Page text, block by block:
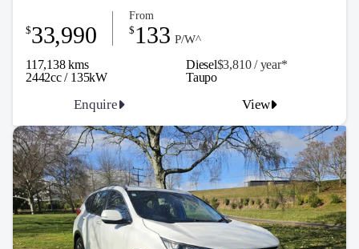
117,138 kms Diesel$3,810 / year*
2442cc / 135kW
$33,990
From
$ 133 P/W^
Enquire View
Taupo